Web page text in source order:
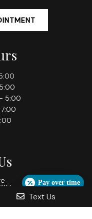
5:00
Text Us
Pay over time